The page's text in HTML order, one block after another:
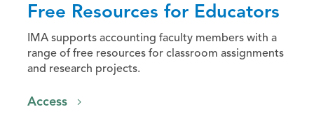
Free Resources for Educators
IMA supports accounting faculty members with a
range of free resources for classroom assignments
and research projects.
Access